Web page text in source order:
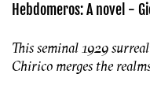
Hebdomeros: A novel -
This seminal 1929
Chirico merges the